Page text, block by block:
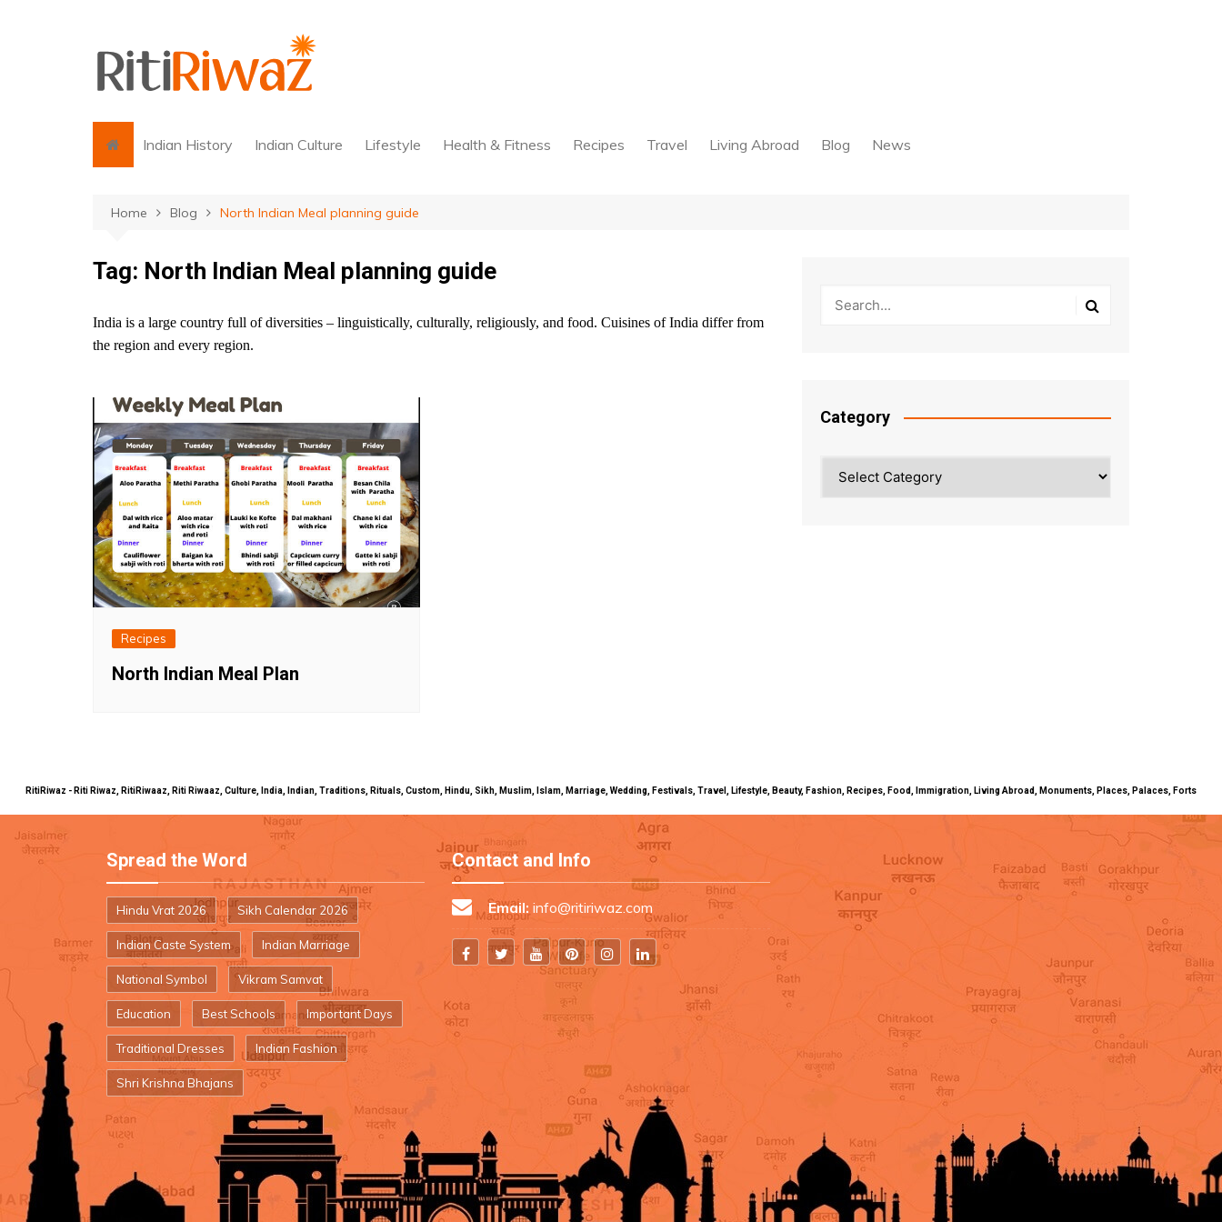
Indian History Indian Culture Lifestyle Health & Fitness Recipes Travel Living Abroad Blog News
Home Blog North Indian Meal planning guide
Tag: North Indian Meal planning guide
India is a large country full of diversities – linguistically, culturally, religiously, and food. Cuisines of India differ from
the region and every region.
Recipes
North Indian Meal Plan
Category
RitiRiwaz - Riti Riwaz, RitiRiwaaz, Riti Riwaaz, Culture, India, Indian, Traditions, Rituals, Custom, Hindu, Sikh, Muslim, Islam, Marriage, Wedding, Festivals, Travel, Lifestyle, Beauty, Fashion, Recipes, Food, Immigration, Living Abroad, Monuments, Places, Palaces, Forts
Spread the Word
Hindu Vrat 2026 Sikh Calendar 2026
Indian Caste System Indian Marriage
National Symbol Vikram Samvat
Education Best Schools Important Days
Traditional Dresses Indian Fashion
Shri Krishna Bhajans
Contact and Info
Email: info@ritiriwaz.com